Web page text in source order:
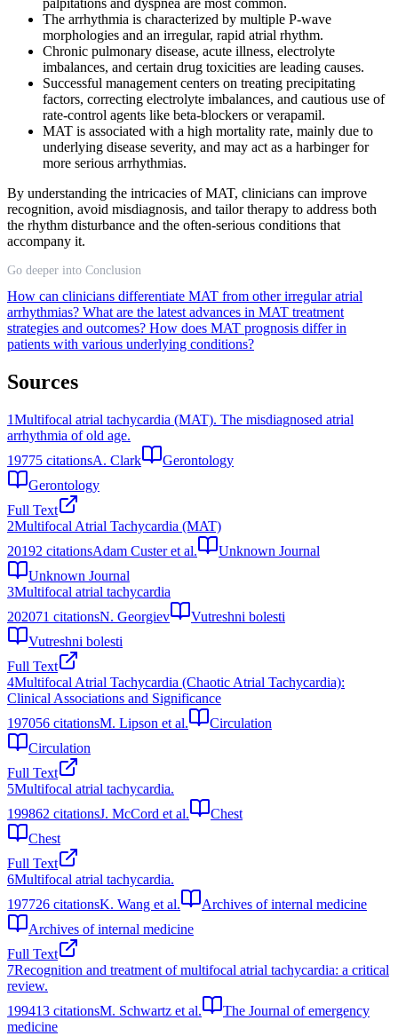
palpitations and dyspnea are most common.
The arrhythmia is characterized by multiple P-wave
morphologies and an irregular, rapid atrial rhythm.
Chronic pulmonary disease, acute illness, electrolyte
imbalances, and certain drug toxicities are leading causes.
Successful management centers on treating precipitating
factors, correcting electrolyte imbalances, and cautious use of
rate-control agents like beta-blockers or verapamil.
MAT is associated with a high mortality rate, mainly due to
underlying disease severity, and may act as a harbinger for
more serious arrhythmias.
By understanding the intricacies of MAT, clinicians can improve
recognition, avoid misdiagnosis, and tailor therapy to address both
the rhythm disturbance and the often-serious conditions that
accompany it.
Go deeper into Conclusion
How can clinicians differentiate MAT from other irregular atrial
arrhythmias? What are the latest advances in MAT treatment
strategies and outcomes? How does MAT prognosis differ in
patients with various underlying conditions?
Sources
1Multifocal atrial tachycardia (MAT). The misdiagnosed atrial
arrhythmia of old age.
19775 citationsA. Clark
Gerontology
Gerontology
Full Text
2Multifocal Atrial Tachycardia (MAT)
20192 citationsAdam Custer et al.
Unknown Journal
Unknown Journal
3Multifocal atrial tachycardia
202071 citationsN. Georgiev
Vutreshni bolesti
Vutreshni bolesti
Full Text
4Multifocal Atrial Tachycardia (Chaotic Atrial Tachycardia):
Clinical Associations and Significance
197056 citationsM. Lipson et al.
Circulation
Circulation
Full Text
5Multifocal atrial tachycardia.
199862 citationsJ. McCord et al.
Chest
Chest
Full Text
6Multifocal atrial tachycardia.
197726 citationsK. Wang et al.
Archives of internal medicine
Archives of internal medicine
Full Text
7Recognition and treatment of multifocal atrial tachycardia: a critical
review.
199413 citationsM. Schwartz et al.
The Journal of emergency
medicine